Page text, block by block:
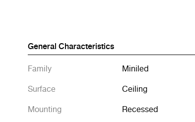
General Characteristics
Family
Miniled
Surface
Ceiling
Mounting
Recessed